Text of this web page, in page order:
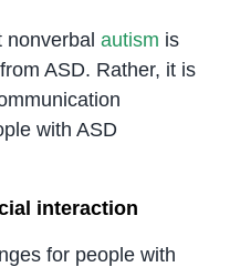
nonverbal autism is
ASD. Rather, it is
with ASD
interaction
for people with